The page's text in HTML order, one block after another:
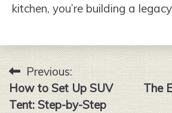
kitchen, you’re building a
Post
navigation
Previous:
How to Set Up SUV
Tent: Step-by-Step
The